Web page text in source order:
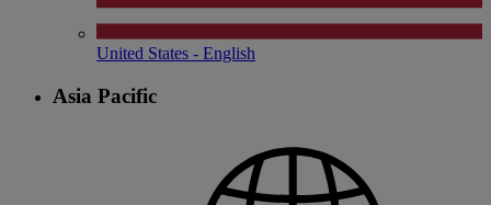
United States - English
Asia Pacific